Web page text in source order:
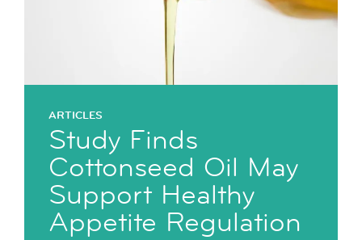
ARTICLES
Study Finds
Cottonseed Oil May
Support Healthy
Appetite Regulation